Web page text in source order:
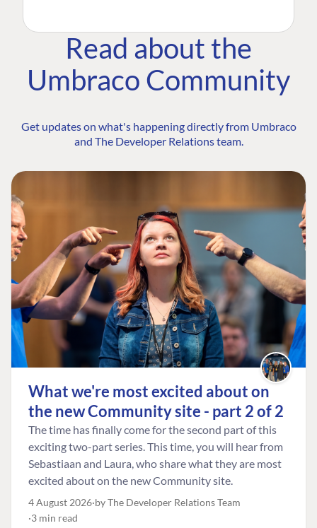
Read about the
Umbraco Community
Get updates on what's happening directly from Umbraco
and The Developer Relations team.
What we're most excited about on
the new Community site - part 2 of 2
The time has finally come for the second part of this
exciting two-part series. This time, you will hear from
Sebastiaan and Laura, who share what they are most
excited about on the new Community site.
4 August 2026 by The Developer Relations Team
3 min read